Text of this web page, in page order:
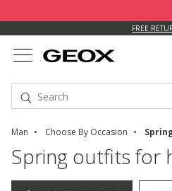
FREE
Man Choose By Occasion
Spring outfits for